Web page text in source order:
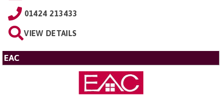
01424 213433
VIEW DETAILS
EAC